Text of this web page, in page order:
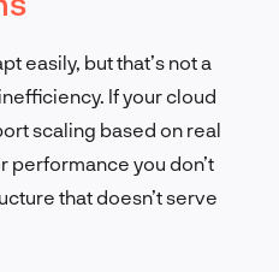
easily, but that’s not a
If your cloud
scaling based on real
performance you don’t
that doesn’t serve